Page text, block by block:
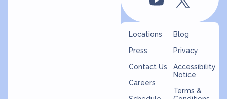
Locations
Press
Contact Us
Careers
Blog
Privacy
Accessibility
Notice
Terms &